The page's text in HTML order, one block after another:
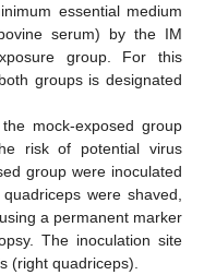
essential medium
serum) by the IM
group. For this
groups is designated
mock-exposed group
risk of potential virus
group were inoculated
were shaved,
a permanent marker
The inoculation site
(right quadriceps).